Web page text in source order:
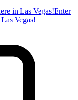
in Las Vegas!Enter
Vegas!